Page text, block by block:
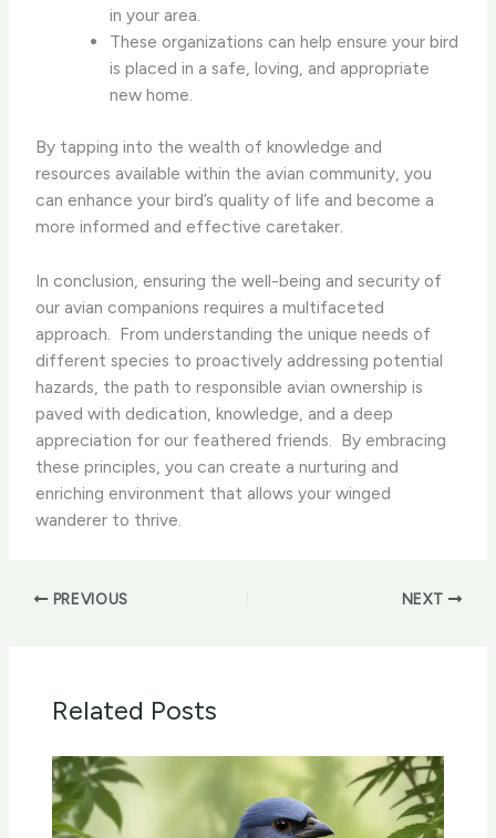
in your area.
These organizations can help ensure your bird
is placed in a safe, loving, and appropriate
new home.
By tapping into the wealth of knowledge and
resources available within the avian community, you
can enhance your bird’s quality of life and become a
more informed and effective caretaker.
In conclusion, ensuring the well-being and security of
our avian companions requires a multifaceted
approach. ​ From understanding the unique needs of
different species to proactively addressing potential
hazards, the path to responsible avian ownership is
paved with dedication, knowledge, and a deep
appreciation for our feathered friends. ​ By embracing
these principles, you can create a nurturing and
enriching environment that allows your winged
wanderer to thrive.
PREVIOUS NEXT
Related Posts